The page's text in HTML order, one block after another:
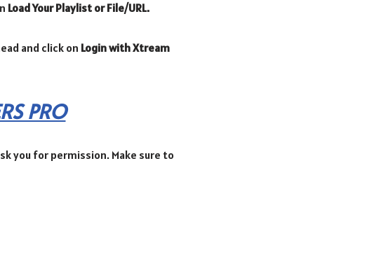
Load Your Playlist or File/URL.
and click on Login with Xtream
PRO
you for permission. Make sure to